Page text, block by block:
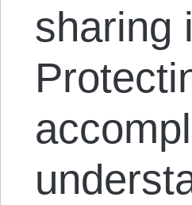
sharing